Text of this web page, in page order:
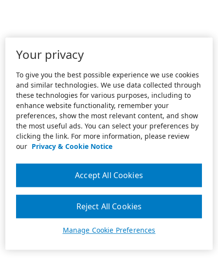
Your privacy
To give you the best possible experience we use cookies
and similar technologies. We use data collected through
these technologies for various purposes, including to
enhance website functionality, remember your
preferences, show the most relevant content, and show
the most useful ads. You can select your preferences by
clicking the link. For more information, please review
our Privacy & Cookie Notice
Manage Cookie Preferences
Reject All Cookies
Accept All Cookies